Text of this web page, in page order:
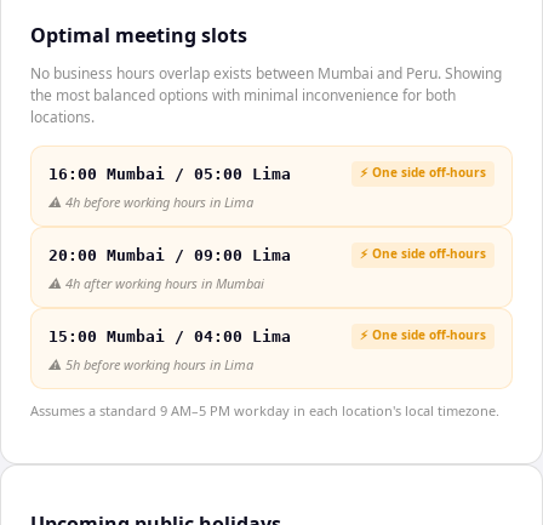
Optimal meeting slots
No business hours overlap exists between Mumbai and Peru. Showing
the most balanced options with minimal inconvenience for both
locations.
16:00 Mumbai / 05:00 Lima ⚡ One side off-hours
⚠️ 4h before working hours in Lima
20:00 Mumbai / 09:00 Lima ⚡ One side off-hours
⚠️ 4h after working hours in Mumbai
15:00 Mumbai / 04:00 Lima ⚡ One side off-hours
⚠️ 5h before working hours in Lima
Assumes a standard 9 AM–5 PM workday in each location's local timezone.